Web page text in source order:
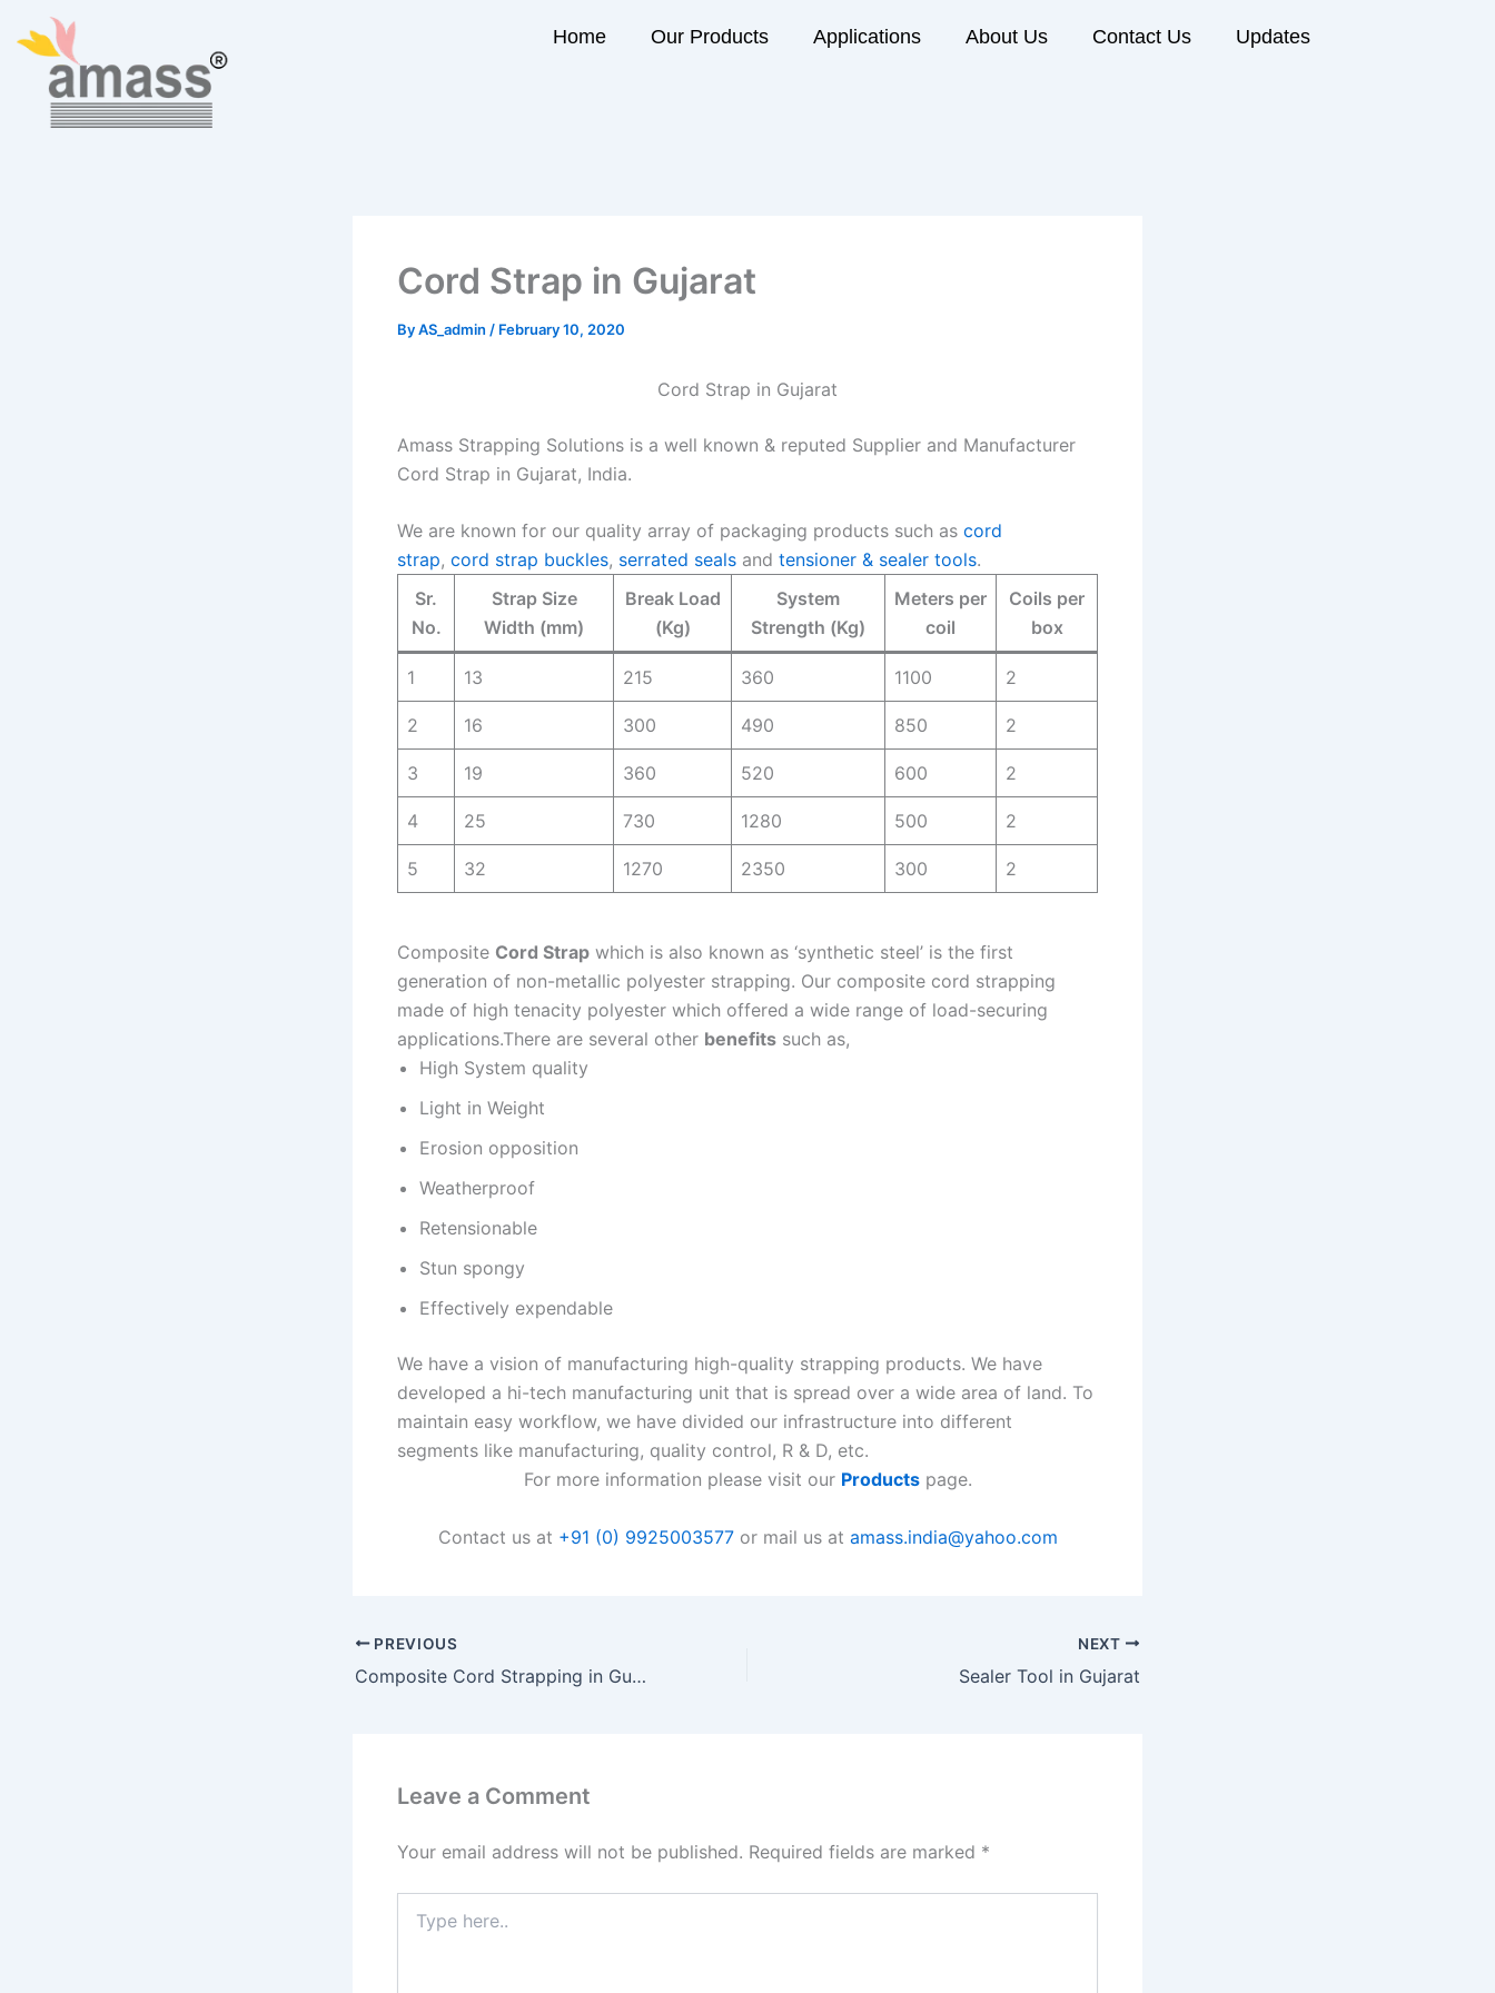
content
Home Our Products Applications About Us Contact Us Updates
Cord Strap in Gujarat
ByAS_admin / February 10, 2020
Cord Strap in Gujarat
Amass Strapping Solutions is a well known & reputed Supplier and Manufacturer
Cord Strap in Gujarat, India.
We are known for our quality array of packaging products such as cord
strap, cord strap buckles, serrated seals and tensioner & sealer tools.
Sr.
No.
Strap Size
Width (mm)
Break Load
(Kg)
System
Strength (Kg)
Meters per
coil
Coils per
box
1 13 215 360 1100 2
2 16 300 490 850 2
3 19 360 520 600 2
4 25 730 1280 500 2
5 32 1270 2350 300 2
Composite Cord Strap which is also known as ‘synthetic steel’ is the first
generation of non-metallic polyester strapping. Our composite cord strapping
made of high tenacity polyester which offered a wide range of load-securing
applications.There are several other benefits such as,
High System quality
Light in Weight
Erosion opposition
Weatherproof
Retensionable
Stun spongy
Effectively expendable
We have a vision of manufacturing high-quality strapping products. We have
developed a hi-tech manufacturing unit that is spread over a wide area of land. To
maintain easy workflow, we have divided our infrastructure into different
segments like manufacturing, quality control, R & D, etc.
For more information please visit our Productspage.
Contact us at +91 (0) 9925003577or mail us at amass.india@yahoo.com
PREVIOUS
Composite Cord Strapping in Gujarat
NEXT
Sealer Tool in Gujarat
Leave a Comment
Your email address will not be published. Required fields are marked *
here..